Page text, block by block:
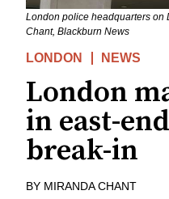
London police headquarters on
Chant, Blackburn News
LONDON NEWS
London
in east-
break-in
BY MIRANDA CHANT